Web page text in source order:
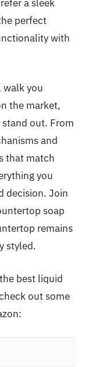
a sleek
perfect
with
walk you
the market,
out. From
and
that match
you
decision. Join
soap
remains
styled.
best liquid
out some